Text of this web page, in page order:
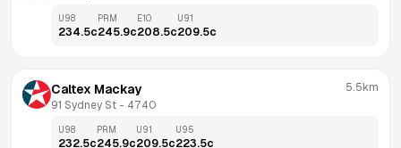
U98
234.5c
PRM
245.9c
E10
208.5c
U91
209.5c
Caltex Mackay
91 Sydney St - 4740
5.5km
U98
232.5c
PRM
245.9c
U91
209.5c
U95
223.5c